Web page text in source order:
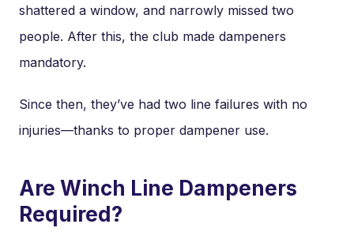
shattered a window, and narrowly missed two
people. After this, the club made dampeners
mandatory.
Since then, they’ve had two line failures with no
injuries—thanks to proper dampener use.
Are Winch Line Dampeners
Required?